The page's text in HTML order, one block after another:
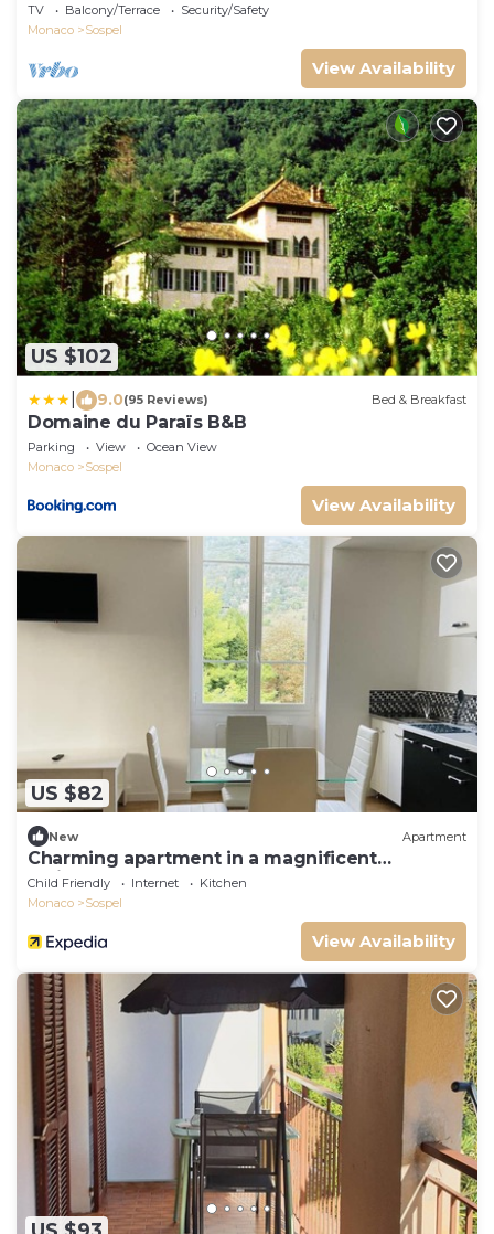
TV Balcony/Terrace
Security/Safety
Monaco
Sospel
View Availability
US $102
9.0(95 Reviews) Bed & Breakfast
Domaine du Paraïs B&B
Parking View
Ocean View
Monaco
Sospel
View Availability
US $82
New Apartment
Charming apartment in a magnificent
residence
Child Friendly Internet
Kitchen
Monaco
Sospel
View Availability